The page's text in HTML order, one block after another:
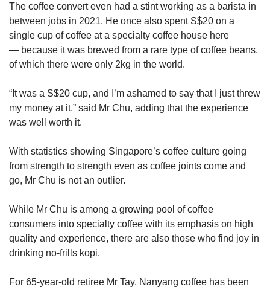
Show Less
The coffee convert even had a stint working as a barista in
between jobs in 2021. He once also spent S$20 on a
single cup of coffee at a specialty coffee house here
— because it was brewed from a rare type of coffee beans,
of which there were only 2kg in the world.
“It was a S$20 cup, and I’m ashamed to say that I just threw
my money at it,” said Mr Chu, adding that the experience
was well worth it.
With statistics showing Singapore’s coffee culture going
from strength to strength even as coffee joints come and
go, Mr Chu is not an outlier.
While Mr Chu is among a growing pool of coffee
consumers into specialty coffee with its emphasis on high
quality and experience, there are also those who find joy in
drinking no-frills kopi.
For 65-year-old retiree Mr Tay, Nanyang coffee has been